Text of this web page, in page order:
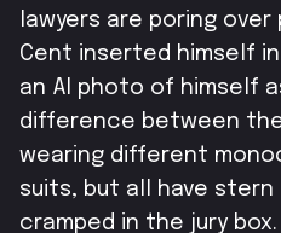
lawyers are poring
Cent inserted himself
an AI photo of himself
difference between
wearing different
suits, but all have stern
cramped in the jury box.